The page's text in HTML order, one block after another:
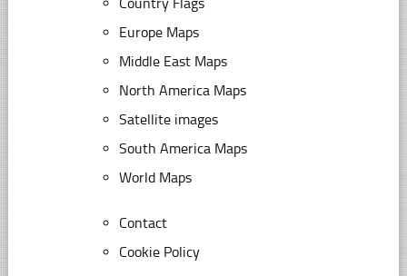
Europe Maps
Middle East Maps
North America Maps
Satellite images
South America Maps
World Maps
Contact
Cookie Policy